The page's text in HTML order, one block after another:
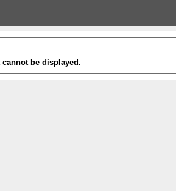
be displayed.